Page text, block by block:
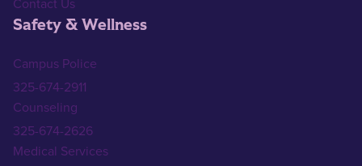
Contact Us
Safety & Wellness
Campus Police
325-674-2911
Counseling
325-674-2626
Medical Services